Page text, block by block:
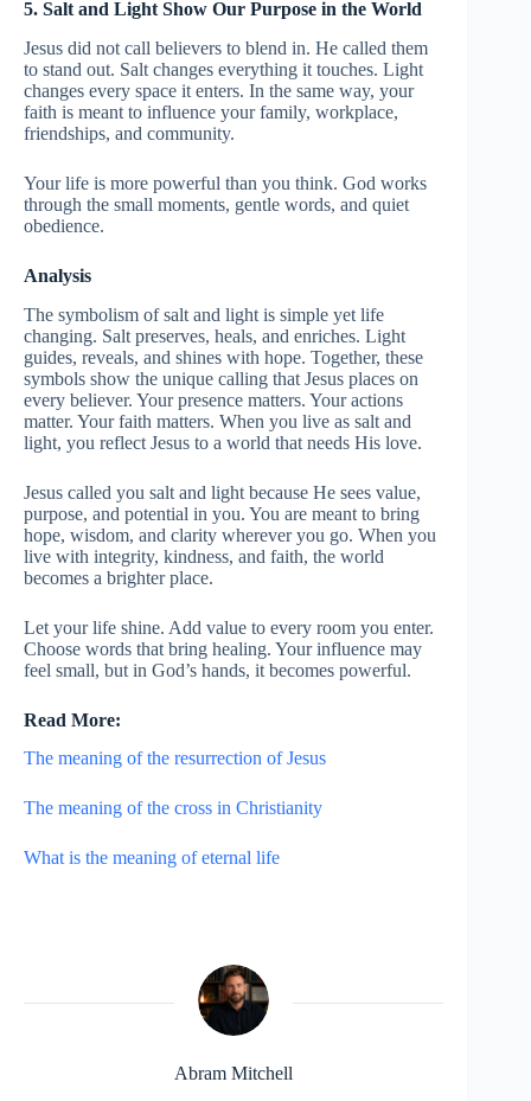
5. Salt and Light Show Our Purpose in the World
Jesus did not call believers to blend in. He called them
to stand out. Salt changes everything it touches. Light
changes every space it enters. In the same way, your
faith is meant to influence your family, workplace,
friendships, and community.
Your life is more powerful than you think. God works
through the small moments, gentle words, and quiet
obedience.
Analysis
The symbolism of salt and light is simple yet life
changing. Salt preserves, heals, and enriches. Light
guides, reveals, and shines with hope. Together, these
symbols show the unique calling that Jesus places on
every believer. Your presence matters. Your actions
matter. Your faith matters. When you live as salt and
light, you reflect Jesus to a world that needs His love.
Jesus called you salt and light because He sees value,
purpose, and potential in you. You are meant to bring
hope, wisdom, and clarity wherever you go. When you
live with integrity, kindness, and faith, the world
becomes a brighter place.
Let your life shine. Add value to every room you enter.
Choose words that bring healing. Your influence may
feel small, but in God’s hands, it becomes powerful.
Read More:
The meaning of the resurrection of Jesus
The meaning of the cross in Christianity
What is the meaning of eternal life
Abram Mitchell